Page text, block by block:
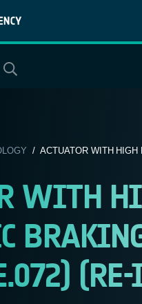
/ ACTUATOR WITH HIGH
WITH